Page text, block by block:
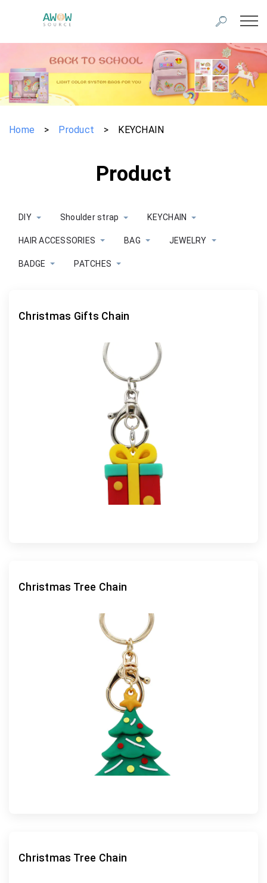
Home > Product > KEYCHAIN
Product
DIY Shoulder strap KEYCHAIN
HAIR ACCESSORIES BAG JEWELRY
BADGE PATCHES
Christmas Gifts Chain
Christmas Tree Chain
Christmas Tree Chain